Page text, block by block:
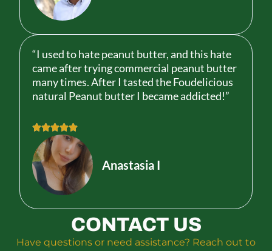
d
o
u
“I used to hate peanut butter, and this hate
came after trying commercial peanut butter
many times. After I tasted the Foudelicious
natural Peanut butter I became addicted!”
R
a
t
e
d
o
u
t
Anastasia I
CONTACT US
Have questions or need assistance? Reach out to